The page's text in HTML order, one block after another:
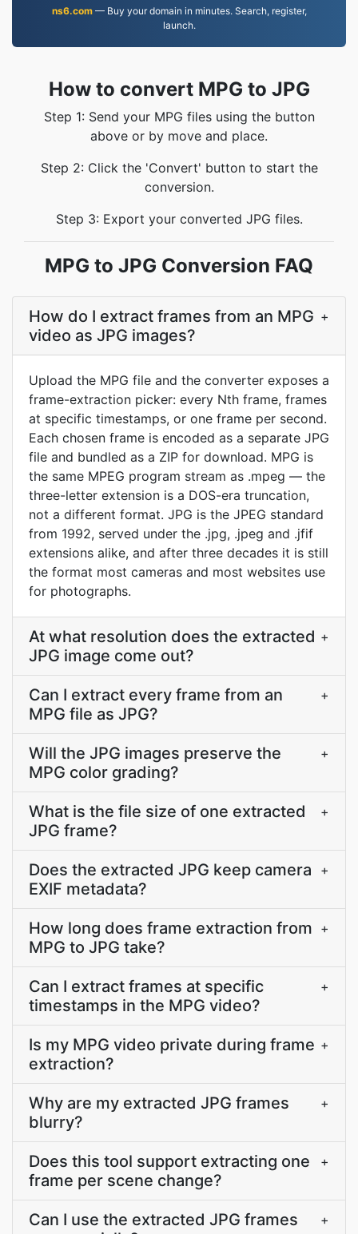
ns6.com— Buy your domain in minutes. Search, register,
launch.
How to convert MPG to JPG
Step 1: Send your MPG files using the button
above or by move and place.
Step 2: Click the 'Convert' button to start the
conversion.
Step 3: Export your converted JPG files.
MPG to JPG Conversion FAQ
How do I extract frames from an MPG
video as JPG images?
+
Upload the MPG file and the converter exposes a
frame-extraction picker: every Nth frame, frames
at specific timestamps, or one frame per second.
Each chosen frame is encoded as a separate JPG
file and bundled as a ZIP for download. MPG is
the same MPEG program stream as .mpeg — the
three-letter extension is a DOS-era truncation,
not a different format. JPG is the JPEG standard
from 1992, served under the .jpg, .jpeg and .jfif
extensions alike, and after three decades it is still
the format most cameras and most websites use
for photographs.
At what resolution does the extracted
JPG image come out?
+
Can I extract every frame from an
MPG file as JPG?
+
Will the JPG images preserve the
MPG color grading?
+
What is the file size of one extracted
JPG frame?
+
Does the extracted JPG keep camera
EXIF metadata?
+
How long does frame extraction from
MPG to JPG take?
+
Can I extract frames at specific
timestamps in the MPG video?
+
Is my MPG video private during frame
extraction?
+
Why are my extracted JPG frames
blurry?
+
Does this tool support extracting one
frame per scene change?
+
Can I use the extracted JPG frames
+